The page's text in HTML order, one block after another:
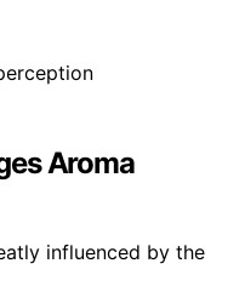
Aroma
influenced by the